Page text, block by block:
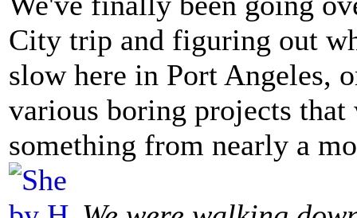
City trip and figuring out
slow here in Port Angeles,
various boring projects
something from nearly a